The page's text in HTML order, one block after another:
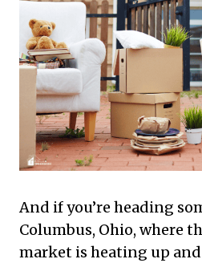
And if you’re heading
Columbus, Ohio, where
market is heating up